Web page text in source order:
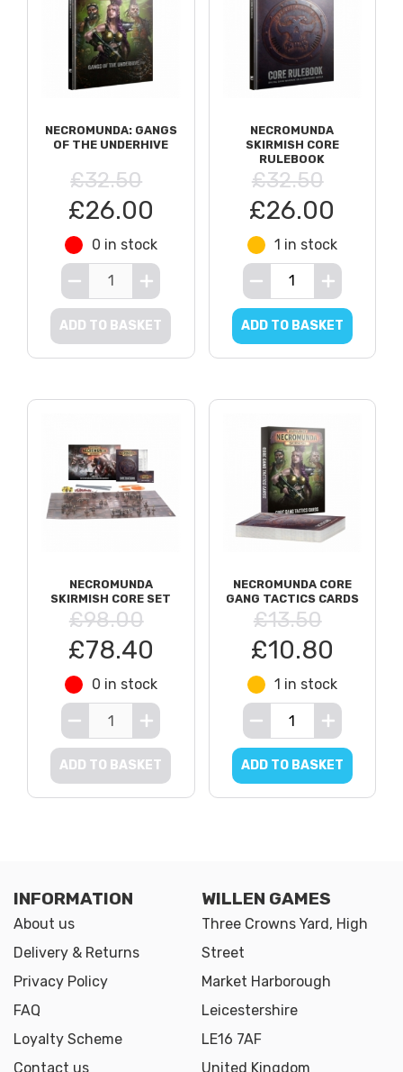
NECROMUNDA: GANGS
OF THE UNDERHIVE
£32.50
£26.00
0 in stock
ADD TO BASKET
NECROMUNDA
SKIRMISH CORE
RULEBOOK
£32.50
£26.00
1 in stock
ADD TO BASKET
NECROMUNDA
SKIRMISH CORE SET
£98.00
£78.40
0 in stock
ADD TO BASKET
NECROMUNDA CORE
GANG TACTICS CARDS
£13.50
£10.80
1 in stock
ADD TO BASKET
INFORMATION
About us
Delivery & Returns
Privacy Policy
FAQ
Loyalty Scheme
Contact us
WILLEN GAMES
Three Crowns Yard, High
Street
Market Harborough
Leicestershire
LE16 7AF
United Kingdom